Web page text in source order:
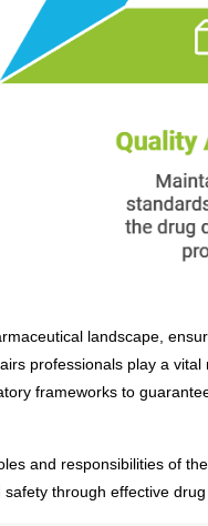
landscape,
professionals play a
frameworks to
and responsibilities of
through effective